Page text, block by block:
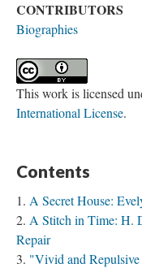
CONTRIBUTORS
Biographies
This work is licensed
International License.
Contents
A Secret House:
A Stitch in Time: H.
Repair
"Vivid and